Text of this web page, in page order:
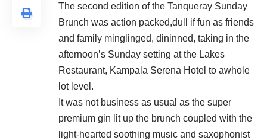
The second edition of the Tanqueray Sunday
Brunch was action packed,dull if fun as friends
and family minglinged, dininned, taking in the
afternoon’s Sunday setting at the Lakes
Restaurant, Kampala Serena Hotel to awhole
lot level.
It was not business as usual as the super
premium gin lit up the brunch coupled with the
light-hearted soothing music and saxophonist